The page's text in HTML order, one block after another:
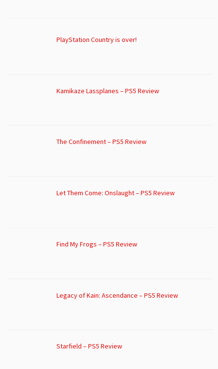
PlayStation Country is over!
Kamikaze Lassplanes – PS5 Review
The Confinement – PS5 Review
Let Them Come: Onslaught – PS5 Review
Find My Frogs – PS5 Review
Legacy of Kain: Ascendance – PS5 Review
Starfield – PS5 Review